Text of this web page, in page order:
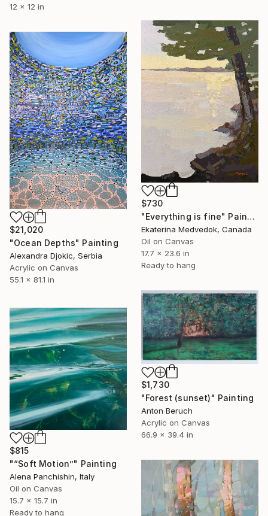
12 x 12 in
$730
"Everything is fine" Painting
Ekaterina Medvedok, Canada
Oil on Canvas
17.7 x 23.6 in
Ready to hang
$21,020
"Ocean Depths" Painting
Alexandra Djokic, Serbia
Acrylic on Canvas
55.1 x 81.1 in
$1,730
"Forest (sunset)" Painting
Anton Beruch
Acrylic on Canvas
66.9 x 39.4 in
$815
"“Soft Motion”" Painting
Alena Panchishin, Italy
Oil on Canvas
15.7 x 15.7 in
Ready to hang